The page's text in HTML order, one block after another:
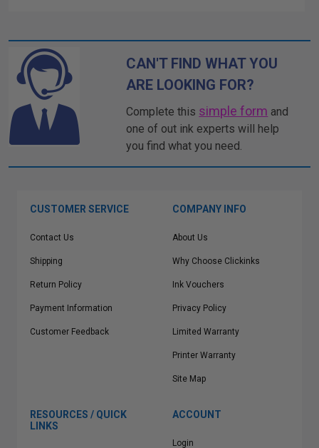
CAN'T FIND WHAT YOU
ARE LOOKING FOR?
Complete this simple form and
one of out ink experts will help
you find what you need.
CUSTOMER SERVICE
Contact Us
Shipping
Return Policy
Payment Information
Customer Feedback
COMPANY INFO
About Us
Why Choose Clickinks
Ink Vouchers
Privacy Policy
Limited Warranty
Printer Warranty
Site Map
RESOURCES / QUICK
LINKS
ACCOUNT
Login